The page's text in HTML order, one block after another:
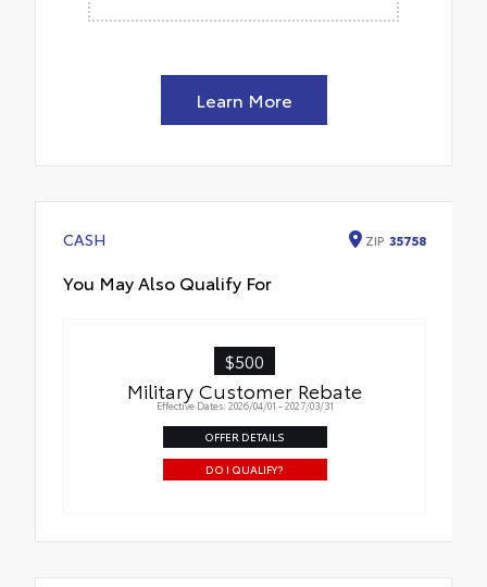
Learn More
CASH ZIP 35758
You May Also Qualify For
$500
Military Customer Rebate
Effective Dates: 2026/04/01 - 2027/03/31
OFFER DETAILS
DO I QUALIFY?